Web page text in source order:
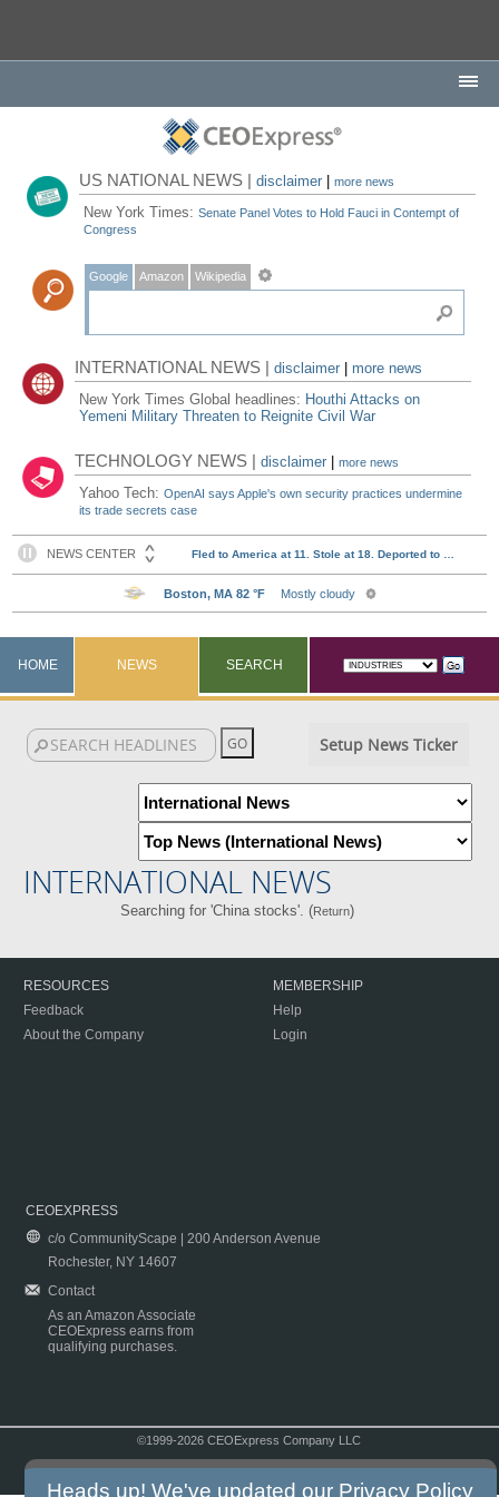
US NATIONAL NEWS |disclaimer |more news
New York Times:Senate Panel Votes to Hold Fauci in Contempt of
Congress
Google Amazon Wikipedia
INTERNATIONAL NEWS |disclaimer
more news
New York Times Global headlines: Houthi Attacks on
Yemeni Military Threaten to Reignite Civil War
TECHNOLOGY NEWS |disclaimer |more news
Yahoo Tech:OpenAI says Apple's own security practices undermine
its trade secrets case
HOME NEWS SEARCH
Setup News Ticker
INTERNATIONAL NEWS
Searching for 'China stocks'. (Return)
RESOURCES
Feedback
About the Company
MEMBERSHIP
Help
Login
CEOEXPRESS
c/o CommunityScape | 200 Anderson Avenue
Rochester, NY 14607
Contact
As an Amazon Associate
CEOExpress earns from
qualifying purchases.
©1999-2026 CEOExpress Company LLC
Heads up! We've updated our Privacy Policy